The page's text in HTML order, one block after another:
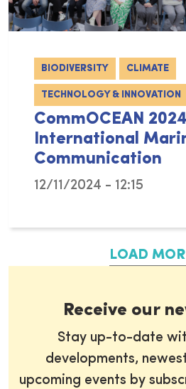
BIODIVERSITY CLIMATE
TECHNOLOGY & INNOVATION
CommOCEAN
International
Communication
12/11/2024 - 12:15
LOAD
Receive our
Stay up-to-date
developments,
upcoming events by